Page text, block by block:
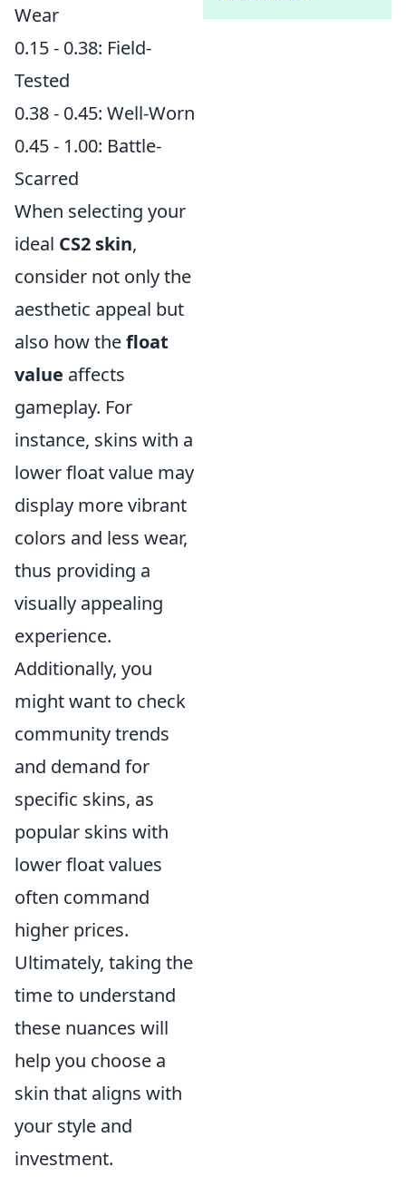
Wear
0.15 - 0.38: Field-
Tested
0.38 - 0.45: Well-Worn
0.45 - 1.00: Battle-
Scarred
When selecting your
ideal CS2 skin,
consider not only the
aesthetic appeal but
also how thefloat
value affects
gameplay. For
instance, skins with a
lower float value may
display more vibrant
colors and less wear,
thus providing a
visually appealing
experience.
Additionally, you
might want to check
community trends
and demand for
specific skins, as
popular skins with
lower float values
often command
higher prices.
Ultimately, taking the
time to understand
these nuances will
help you choose a
skin that aligns with
your style and
investment.